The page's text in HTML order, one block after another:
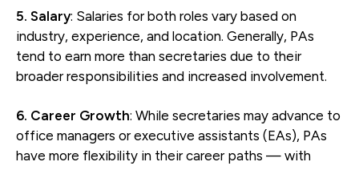
5. Salary: Salaries for both roles vary based on
industry, experience, and location. Generally, PAs
tend to earn more than secretaries due to their
broader responsibilities and increased involvement.
6. Career Growth: While secretaries may advance to
office managers or executive assistants (EAs), PAs
have more flexibility in their career paths — with